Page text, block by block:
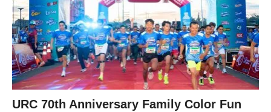
URC 70th Anniversary Family Color Fun